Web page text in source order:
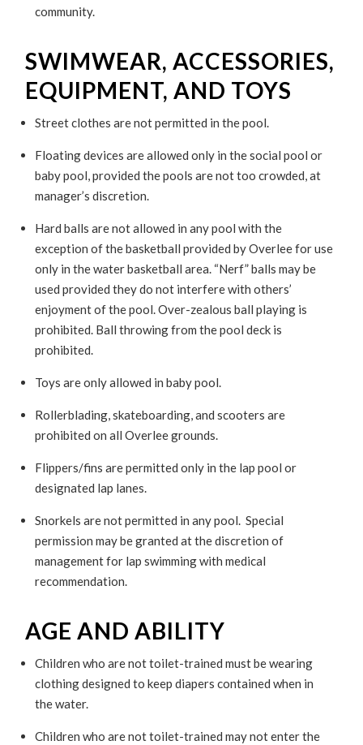
community.
SWIMWEAR, ACCESSORIES,
EQUIPMENT, AND TOYS
Street clothes are not permitted in the pool.
Floating devices are allowed only in the social pool or
baby pool, provided the pools are not too crowded, at
manager’s discretion.
Hard balls are not allowed in any pool with the
exception of the basketball provided by Overlee for use
only in the water basketball area. “Nerf” balls may be
used provided they do not interfere with others’
enjoyment of the pool. Over-zealous ball playing is
prohibited. Ball throwing from the pool deck is
prohibited.
Toys are only allowed in baby pool.
Rollerblading, skateboarding, and scooters are
prohibited on all Overlee grounds.
Flippers/fins are permitted only in the lap pool or
designated lap lanes.
Snorkels are not permitted in any pool. Special
permission may be granted at the discretion of
management for lap swimming with medical
recommendation.
AGE AND ABILITY
Children who are not toilet-trained must be wearing
clothing designed to keep diapers contained when in
the water.
Children who are not toilet-trained may not enter the